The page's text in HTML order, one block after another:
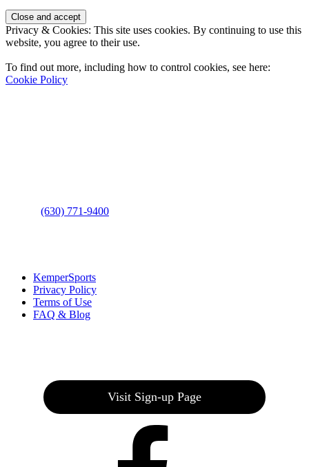
Privacy & Cookies: This site uses cookies. By continuing to use this
website, you agree to their use.
To find out more, including how to control cookies, see here:
Cookie Policy
(630) 771-9400
KemperSports
Privacy Policy
Terms of Use
FAQ & Blog
Visit Sign-up Page